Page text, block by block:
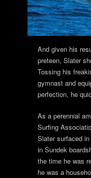
And given his
preteen, Slater
Tossing his
gymnast and
perfection, he
As a perennial
Surfing
Slater surfaced
in Sundek
the time he was
he was a